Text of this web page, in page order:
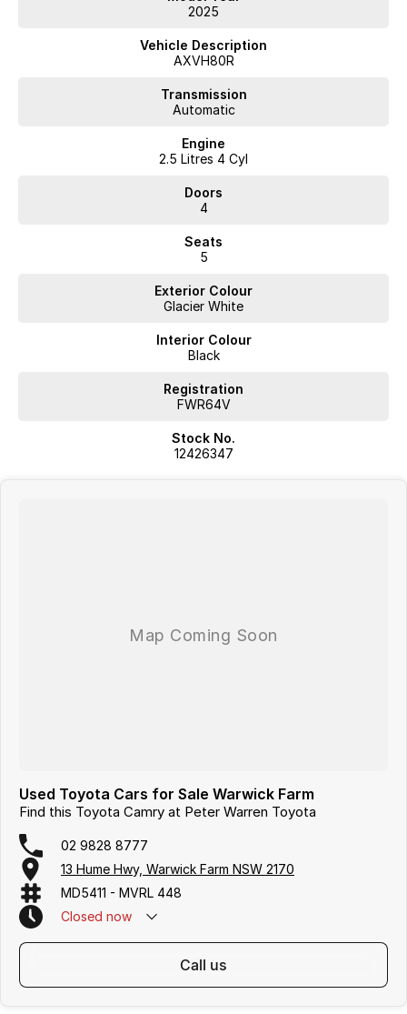
2025
Vehicle Description
AXVH80R
Transmission
Automatic
Engine
2.5 Litres 4 Cyl
Doors
4
Seats
5
Exterior Colour
Glacier White
Interior Colour
Black
Registration
FWR64V
Stock No.
12426347
Used Toyota Cars for Sale Warwick Farm
Find this Toyota Camry at Peter Warren Toyota
02 9828 8777
13 Hume Hwy, Warwick Farm NSW 2170
MD5411 - MVRL 448
Closed now
call us